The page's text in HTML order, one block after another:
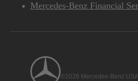
Mercedes-Benz Financial
©2026 Mercedes-Benz